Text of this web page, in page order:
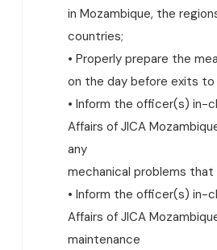
in Mozambique, the
countries;
• Properly prepare the
on the day before exits
• Inform the officer(s) in-
Affairs of JICA
any
mechanical problems that
• Inform the officer(s) in-
Affairs of JICA
maintenance